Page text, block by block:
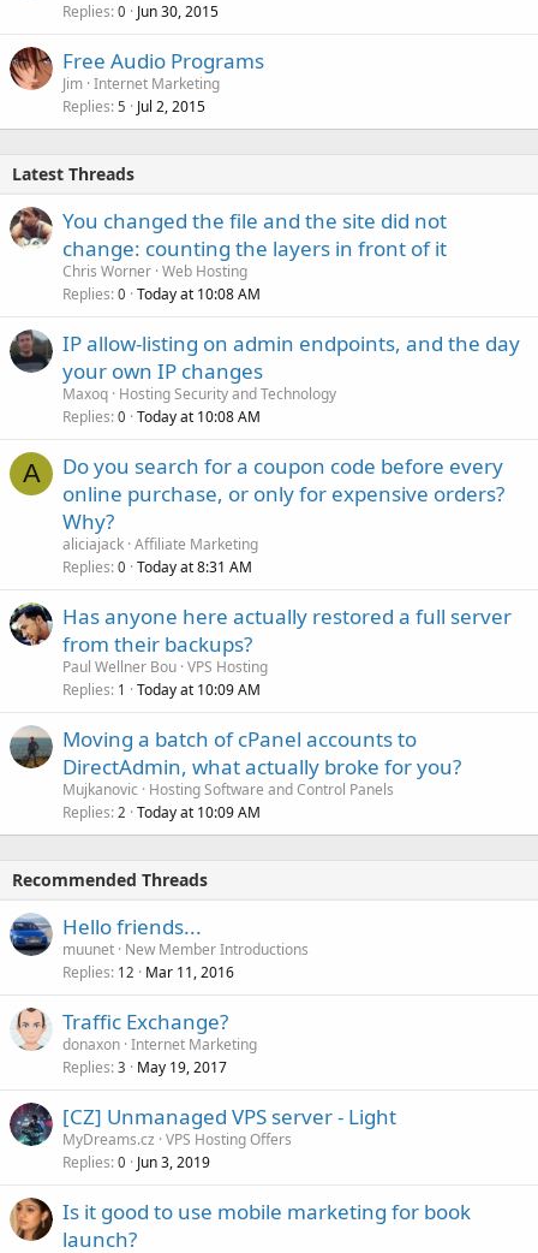
Replies 0 Jun 30, 2015
Free Audio Programs
Jim Internet Marketing
Replies 5 Jul 2, 2015
Latest Threads
You changed the file and the site did not
change: counting the layers in front of it
Chris Worner Web Hosting
Replies 0 Today at 10:08 AM
IP allow-listing on admin endpoints, and the day
your own IP changes
Maxoq Hosting Security and Technology
Replies 0 Today at 10:08 AM
A
Do you search for a coupon code before every
online purchase, or only for expensive orders?
Why?
aliciajack Affiliate Marketing
Replies 0 Today at 8:31 AM
Has anyone here actually restored a full server
from their backups?
Paul Wellner Bou VPS Hosting
Replies 1 Today at 10:09 AM
Moving a batch of cPanel accounts to
DirectAdmin, what actually broke for you?
Mujkanovic
Hosting Software and Control Panels
Replies 2 Today at 10:09 AM
Recommended Threads
Hello friends...
muunet New Member Introductions
Replies 12 Mar 11, 2016
Traffic Exchange?
donaxon Internet Marketing
Replies 3 May 19, 2017
[CZ] Unmanaged VPS server - Light
MyDreams.cz VPS Hosting Offers
Replies 0 Jun 3, 2019
Is it good to use mobile marketing for book
launch?